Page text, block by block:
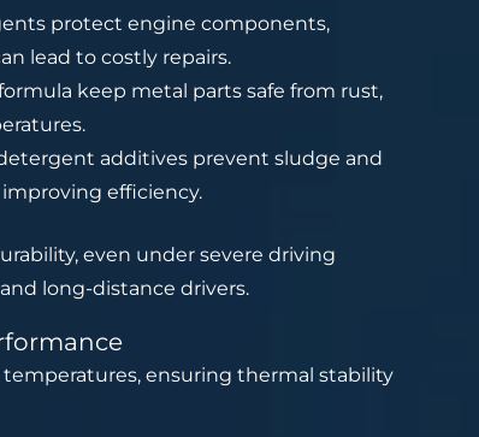
protect engine components,
lead to costly repairs.
keep metal parts safe from rust,
additives prevent sludge and
efficiency.
even under severe driving
long-distance drivers.
ensuring thermal stability